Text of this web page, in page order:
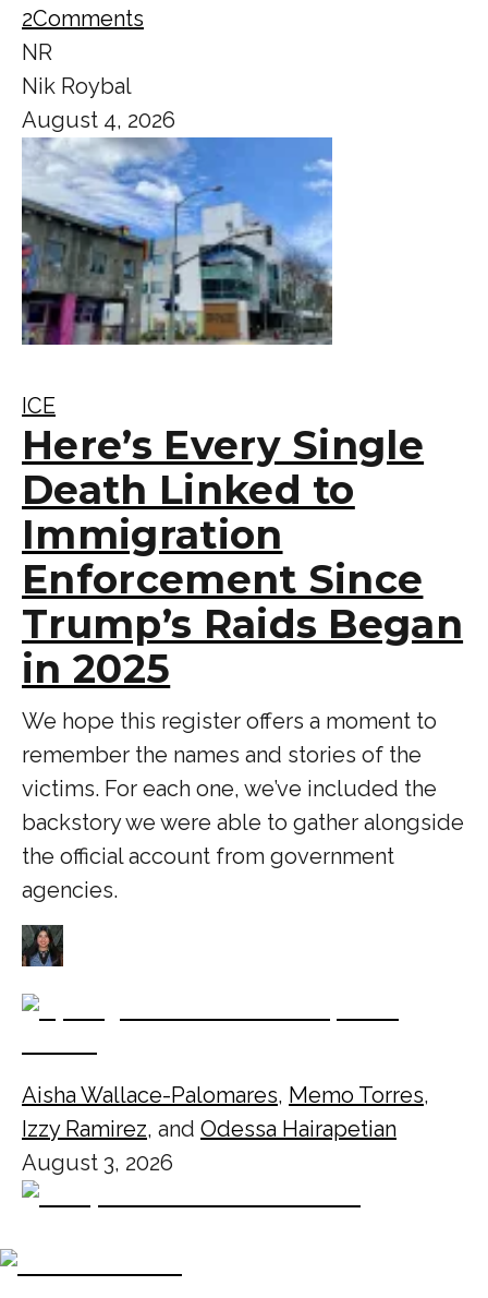
2Comments
NR
Nik Roybal
August 4, 2026
ICE
Here’s Every Single
Death Linked to
Immigration
Enforcement Since
Trump’s Raids Began
in 2025
We hope this register offers a moment to
remember the names and stories of the
victims. For each one, we’ve included the
backstory we were able to gather alongside
the official account from government
agencies.
Aisha Wallace-Palomares, Memo Torres,
Izzy Ramirez, and Odessa Hairapetian
August 3, 2026